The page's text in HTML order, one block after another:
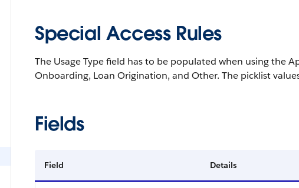
Special Access Rules
The Usage Type field has to be populated when using the
Onboarding, Loan Origination, and Other. The picklist
Fields
Field Details